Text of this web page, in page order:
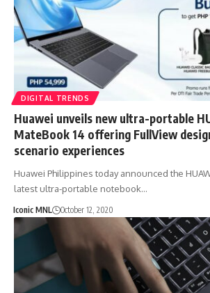
DIGITAL TRENDS
Huawei unveils new ultra-portable
MateBook 14 offering FullView
scenario experiences
Huawei Philippines today announced the
latest ultra-portable notebook…
Iconic MNL October 12, 2020